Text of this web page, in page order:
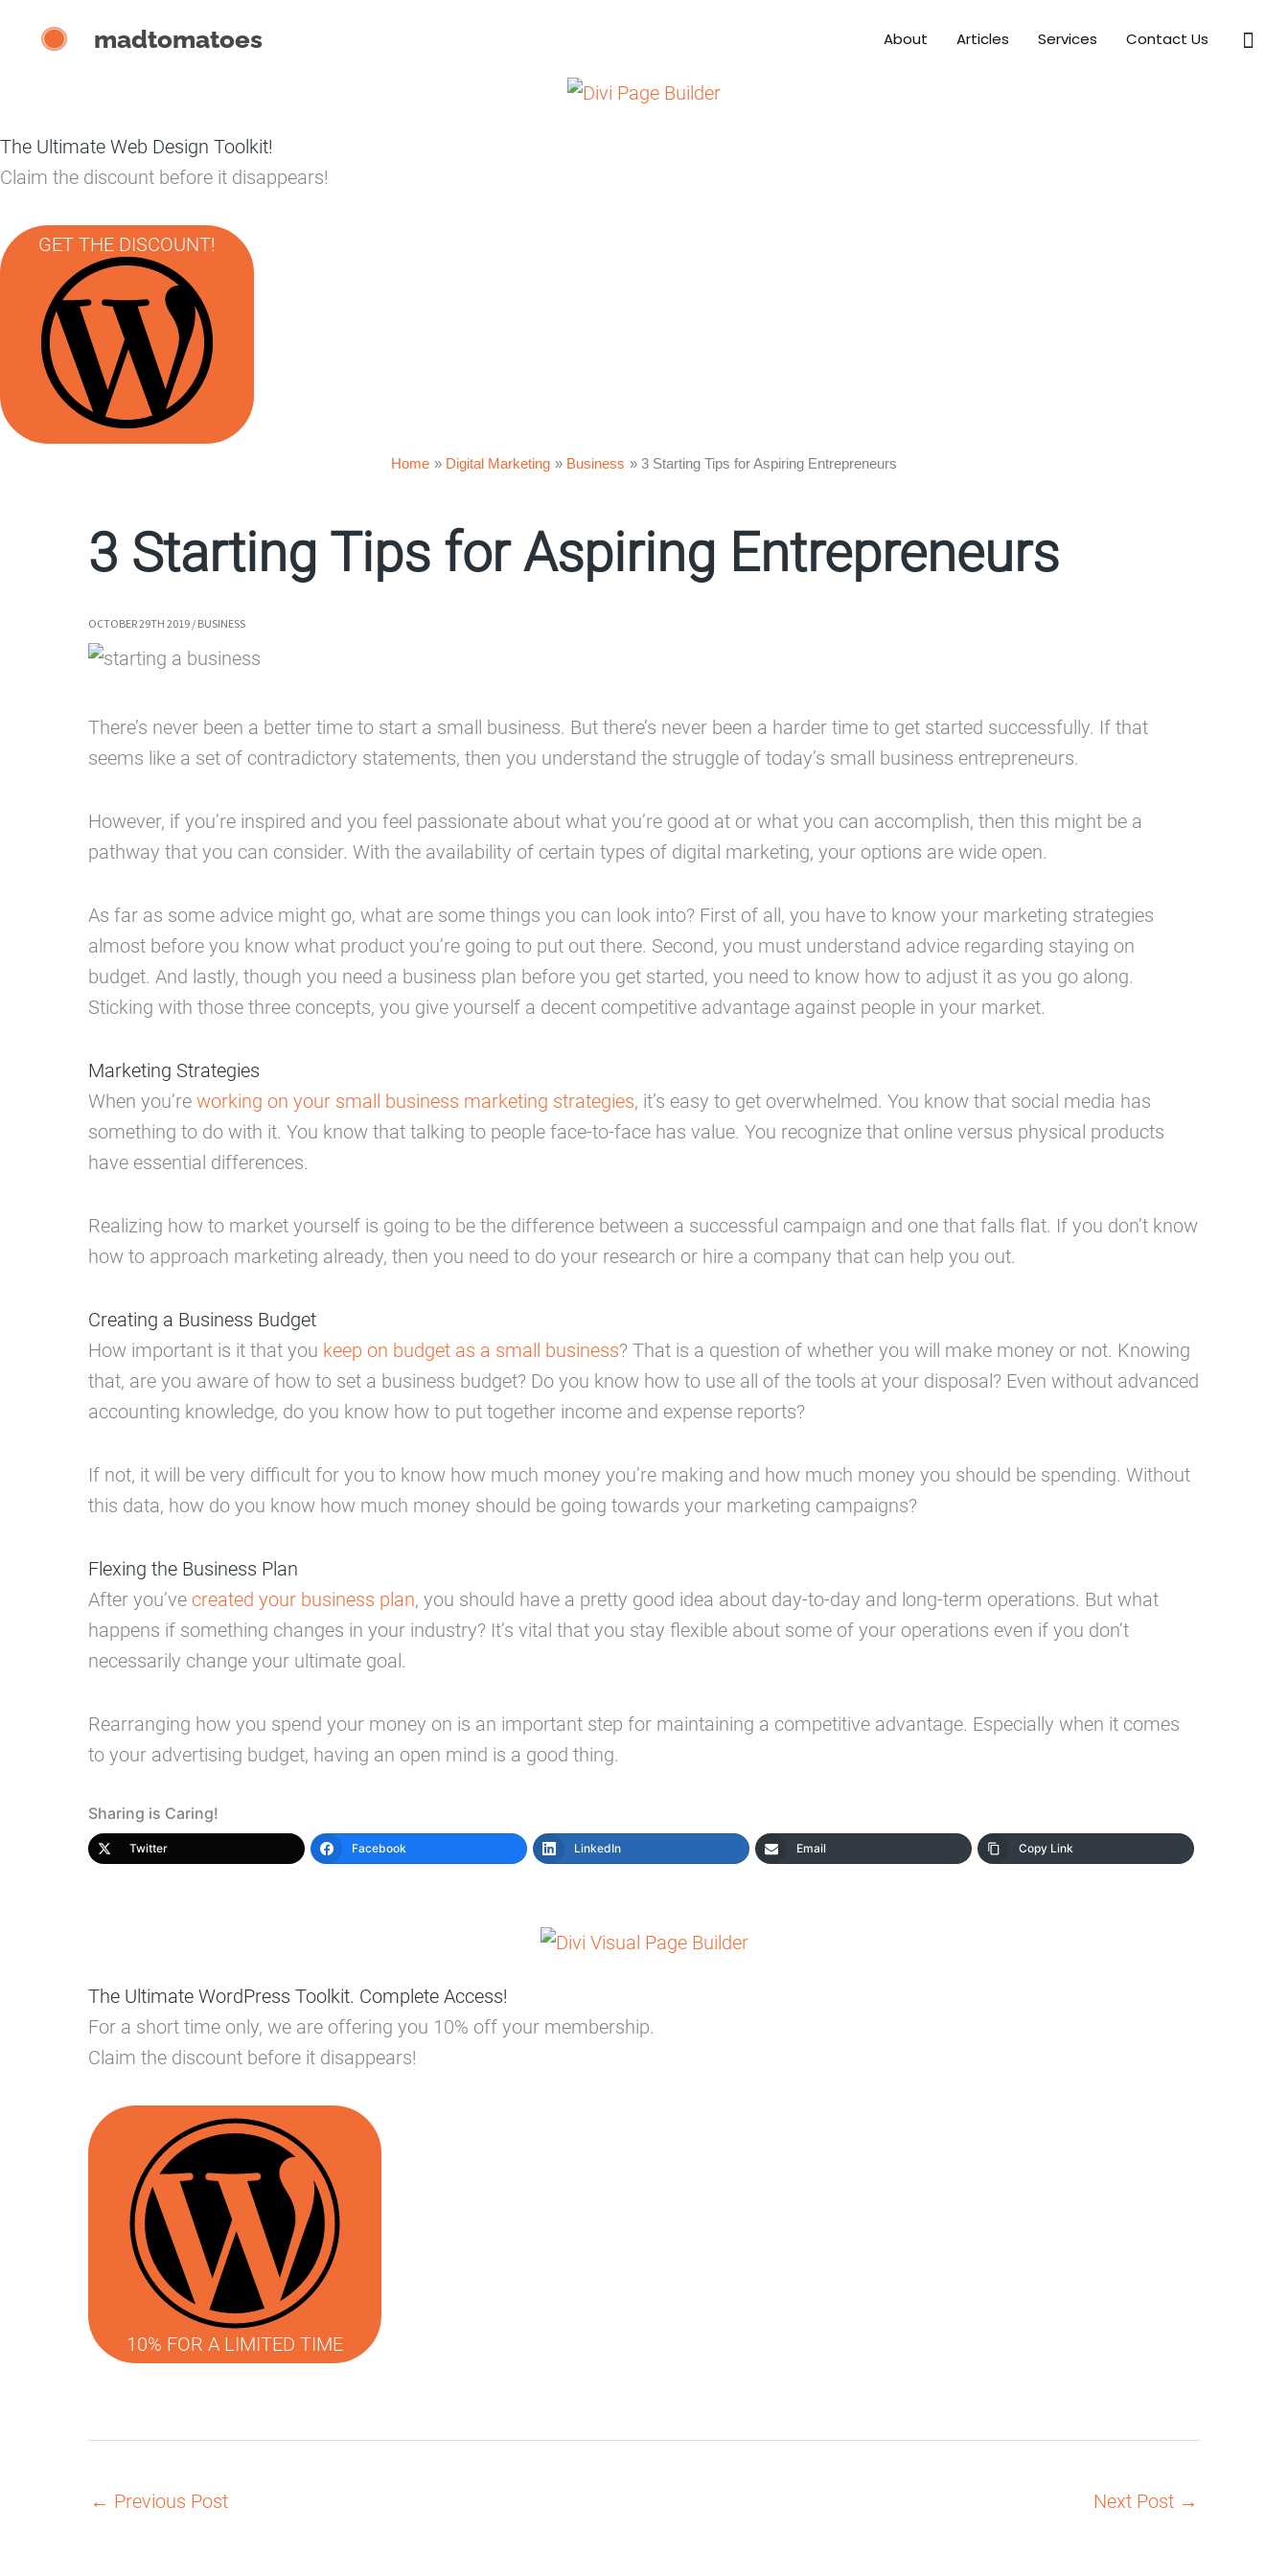
madtomatoes About Articles Services Contact Us
The Ultimate Web Design Toolkit!
Claim the discount before it disappears!
GET THE DISCOUNT!
Home Digital Marketing Business 3 Starting Tips for Aspiring Entrepreneurs
3 Starting Tips for Aspiring Entrepreneurs
OCTOBER 29TH 2019 / BUSINESS
There’s never been a better time to start a small business. But there’s never been a harder time to get started successfully. If that
seems like a set of contradictory statements, then you understand the struggle of today’s small business entrepreneurs.
However, if you’re inspired and you feel passionate about what you’re good at or what you can accomplish, then this might be a
pathway that you can consider. With the availability of certain types of digital marketing, your options are wide open.
As far as some advice might go, what are some things you can look into? First of all, you have to know your marketing strategies
almost before you know what product you’re going to put out there. Second, you must understand advice regarding staying on
budget. And lastly, though you need a business plan before you get started, you need to know how to adjust it as you go along.
Sticking with those three concepts, you give yourself a decent competitive advantage against people in your market.
Marketing Strategies
When you’re working on your small business marketing strategies, it’s easy to get overwhelmed. You know that social media has
something to do with it. You know that talking to people face-to-face has value. You recognize that online versus physical products
have essential differences.
Realizing how to market yourself is going to be the difference between a successful campaign and one that falls flat. If you don’t know
how to approach marketing already, then you need to do your research or hire a company that can help you out.
Creating a Business Budget
How important is it that you keep on budget as a small business? That is a question of whether you will make money or not. Knowing
that, are you aware of how to set a business budget? Do you know how to use all of the tools at your disposal? Even without advanced
accounting knowledge, do you know how to put together income and expense reports?
If not, it will be very difficult for you to know how much money you’re making and how much money you should be spending. Without
this data, how do you know how much money should be going towards your marketing campaigns?
Flexing the Business Plan
After you’ve created your business plan, you should have a pretty good idea about day-to-day and long-term operations. But what
happens if something changes in your industry? It’s vital that you stay flexible about some of your operations even if you don’t
necessarily change your ultimate goal.
Rearranging how you spend your money on is an important step for maintaining a competitive advantage. Especially when it comes
to your advertising budget, having an open mind is a good thing.
Sharing is Caring!
Twitter Facebook LinkedIn Email Copy Link
The Ultimate WordPress Toolkit. Complete Access!
For a short time only, we are offering you 10% off your membership.
Claim the discount before it disappears!
10% FOR A LIMITED TIME
← Previous Post Next Post →